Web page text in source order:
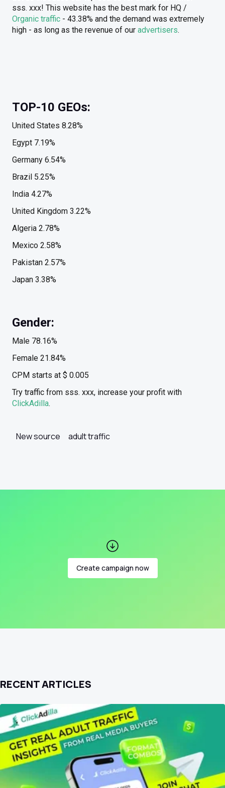
sss. xxx! This website has the best mark for HQ /
Organic traffic - 43.38% and the demand was extremely
high - as long as the revenue of our advertisers.
TOP-10 GEOs:
United States 8.28%
Egypt 7.19%
Germany 6.54%
Brazil 5.25%
India 4.27%
United Kingdom 3.22%
Algeria 2.78%
Mexico 2.58%
Pakistan 2.57%
Japan 3.38%
Gender:
Male 78.16%
Female 21.84%
CPM starts at $ 0.005
Try traffic from sss. xxx, increase your profit with
ClickAdilla.
New source adult traffic
Create campaign now
RECENT ARTICLES